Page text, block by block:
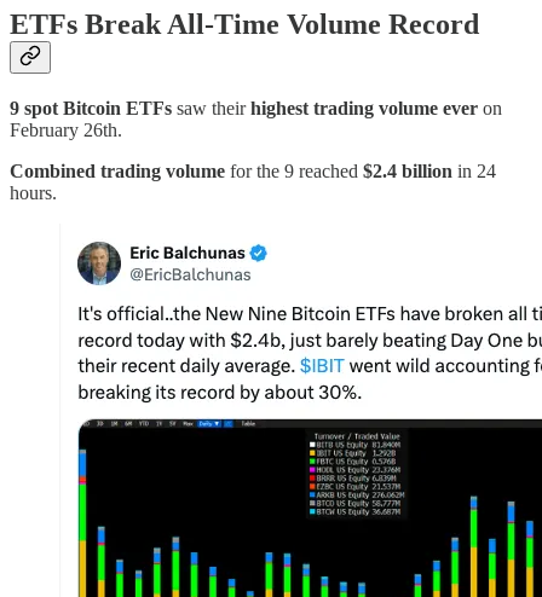
ETFs Break All-Time Volume Record
9 spot Bitcoin ETFs saw theirhighest trading volume ever on
February 26th.
Combined trading volume for the 9 reached $2.4 billion in 24
hours.